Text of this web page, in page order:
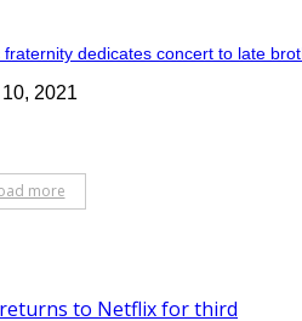
fraternity dedicates concert to late
2021
more
returns to Netflix for third